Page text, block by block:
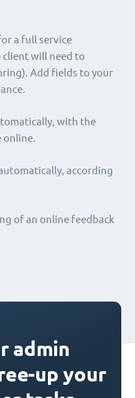
a full service
will need to
Add fields to your
with the
online.
according
of an online feedback
admin
up your